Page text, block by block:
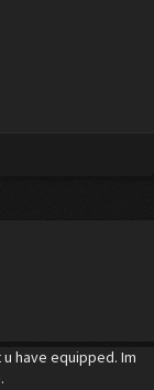
have equipped. Im